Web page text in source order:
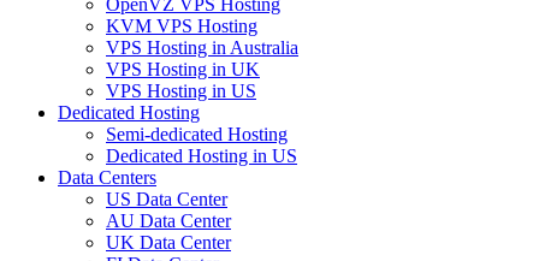
OpenVZ VPS Hosting
KVM VPS Hosting
VPS Hosting in Australia
VPS Hosting in UK
VPS Hosting in US
Dedicated Hosting
Semi-dedicated Hosting
Dedicated Hosting in US
Data Centers
US Data Center
AU Data Center
UK Data Center